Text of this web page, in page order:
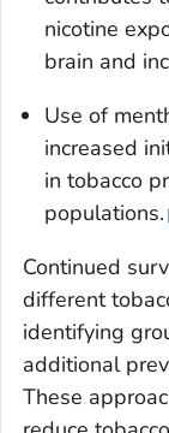
nicotine
brain and
Use of
increased
in tobacco
populations.
Continued
different
identifying
additional
These